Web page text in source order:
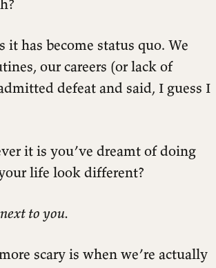
it has become status quo. We
our careers (or lack of
defeat and said, I guess I
it is you’ve dreamt of doing
life look different?
to you.
scary is when we’re actually